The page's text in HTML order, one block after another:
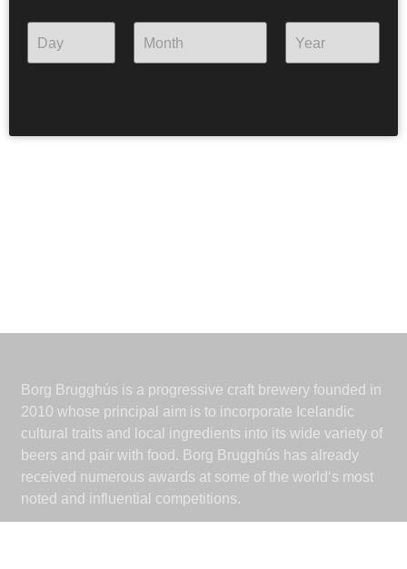
Borg Brugghús is a progressive craft brewery founded in
2010 whose principal aim is to incorporate Icelandic
cultural traits and local ingredients into its wide variety of
beers and pair with food. Borg Brugghús has already
received numerous awards at some of the world‘s most
noted and influential competitions.